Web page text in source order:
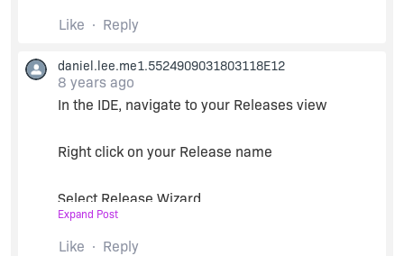
This is what I wanted to do all along. However, the
read-only and so cannot be changed without
recreating the project from scratch. Given that
the project includes content from a large variety
Like Reply
daniel.lee.me1.5524909031803118E12
8 years ago
In the IDE, navigate to your Releases view
Right click on your Release name
Select Release Wizard
Navigate through the panes until you come to
Expand Post
Like Reply